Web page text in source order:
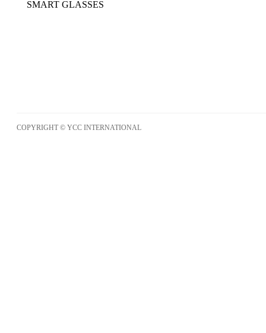
SMART GLASSES
COPYRIGHT © YCC INTERNATIONAL